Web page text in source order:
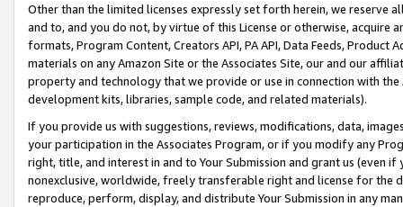
Other than the limited licenses expressly set forth herein, we
and to, and you do not, by virtue of this License or otherwise, acquire
formats, Program Content, Creators API, PA API, Data Feeds,
materials on any Amazon Site or the Associates Site, our and our
property and technology that we provide or use in connection with
development kits, libraries, sample code, and related materials).
If you provide us with suggestions, reviews, modifications, data,
your participation in the Associates Program, or if you modify any
right, title, and interest in and to Your Submission and grant us (even
nonexclusive, worldwide, freely transferable right and license for
reproduce, perform, display, and distribute Your Submission in any